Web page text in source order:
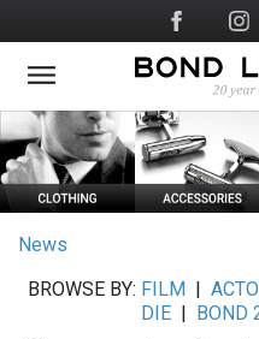
to
main
Social
Media
News
BROWSE BY: FILM
DIE
BOND